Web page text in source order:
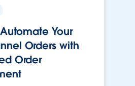
Your
Orders with
Order